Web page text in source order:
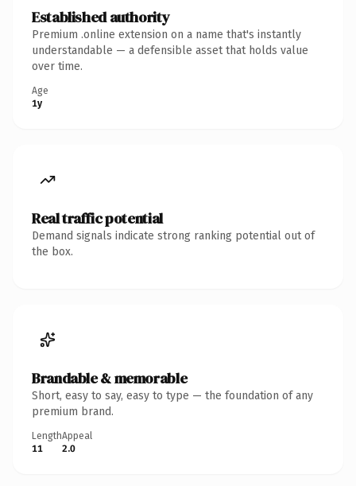
Established authority
Premium .online extension on a name that's instantly
understandable — a defensible asset that holds value
over time.
Age
1y
Real traffic potential
Demand signals indicate strong ranking potential out of
the box.
Brandable & memorable
Short, easy to say, easy to type — the foundation of any
premium brand.
Length
11
Appeal
2.0